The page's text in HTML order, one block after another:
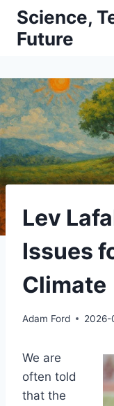
Skip
content
Science,
Future
Lev
Issues
Climate
Adam Ford 2026-
We are
often told
that the